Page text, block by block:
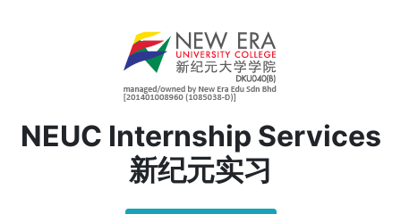
NEUC Internship Services
新纪元实习